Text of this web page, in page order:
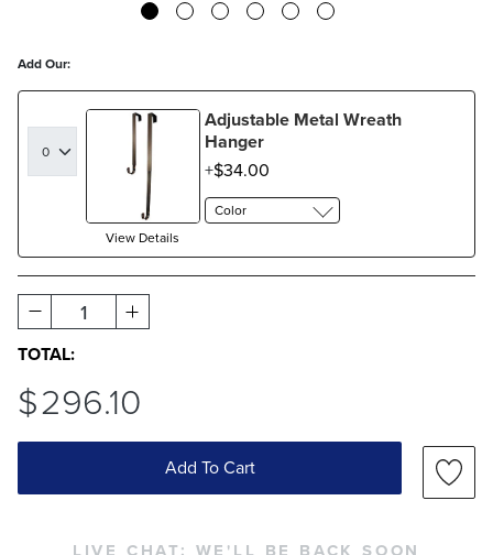
Add Our:
View Details
Adjustable Metal Wreath
Hanger
$34.00
Color
1
TOTAL:
$296.10
Add To Cart